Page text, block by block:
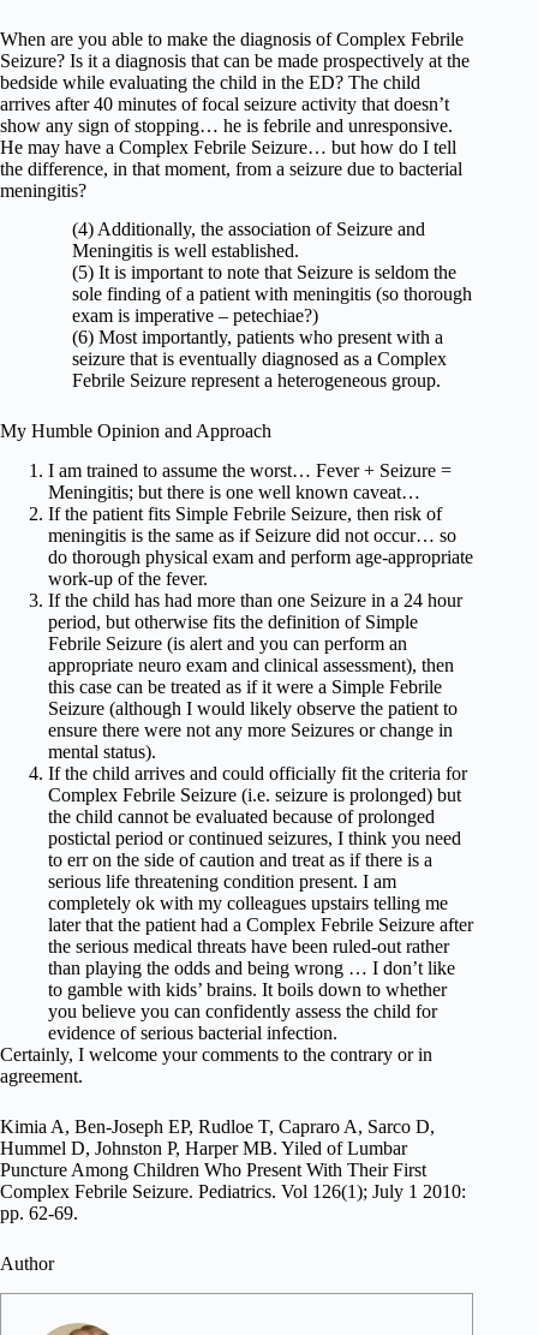
When are you able to make the diagnosis of Complex Febrile
Seizure? Is it a diagnosis that can be made prospectively at the
bedside while evaluating the child in the ED? The child
arrives after 40 minutes of focal seizure activity that doesn’t
show any sign of stopping… he is febrile and unresponsive.
He may have a Complex Febrile Seizure… but how do I tell
the difference, in that moment, from a seizure due to bacterial
meningitis?
(4) Additionally, the association of Seizure and
Meningitis is well established.
(5) It is important to note that Seizure is seldom the
sole finding of a patient with meningitis (so thorough
exam is imperative – petechiae?)
(6) Most importantly, patients who present with a
seizure that is eventually diagnosed as a Complex
Febrile Seizure represent a heterogeneous group.
My Humble Opinion and Approach
I am trained to assume the worst… Fever + Seizure =
Meningitis; but there is one well known caveat…
If the patient fits Simple Febrile Seizure, then risk of
meningitis is the same as if Seizure did not occur… so
do thorough physical exam and perform age-appropriate
work-up of the fever.
If the child has had more than one Seizure in a 24 hour
period, but otherwise fits the definition of Simple
Febrile Seizure (is alert and you can perform an
appropriate neuro exam and clinical assessment), then
this case can be treated as if it were a Simple Febrile
Seizure (although I would likely observe the patient to
ensure there were not any more Seizures or change in
mental status).
If the child arrives and could officially fit the criteria for
Complex Febrile Seizure (i.e. seizure is prolonged) but
the child cannot be evaluated because of prolonged
postictal period or continued seizures, I think you need
to err on the side of caution and treat as if there is a
serious life threatening condition present. I am
completely ok with my colleagues upstairs telling me
later that the patient had a Complex Febrile Seizure after
the serious medical threats have been ruled-out rather
than playing the odds and being wrong … I don’t like
to gamble with kids’ brains. It boils down to whether
you believe you can confidently assess the child for
evidence of serious bacterial infection.
Certainly, I welcome your comments to the contrary or in
agreement.
Kimia A, Ben-Joseph EP, Rudloe T, Capraro A, Sarco D,
Hummel D, Johnston P, Harper MB. Yiled of Lumbar
Puncture Among Children Who Present With Their First
Complex Febrile Seizure. Pediatrics. Vol 126(1); July 1 2010:
pp. 62-69.
Author